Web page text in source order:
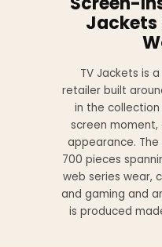
Jackets
TV Jackets is
retailer built
in the
screen
appearance.
700 pieces
web series wear,
and gaming and
is produced